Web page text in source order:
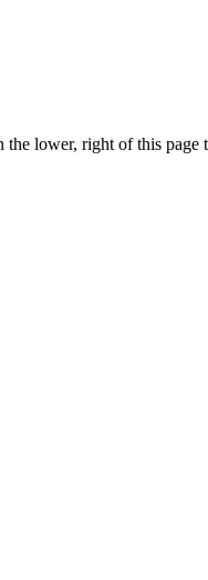
lower, right of this page